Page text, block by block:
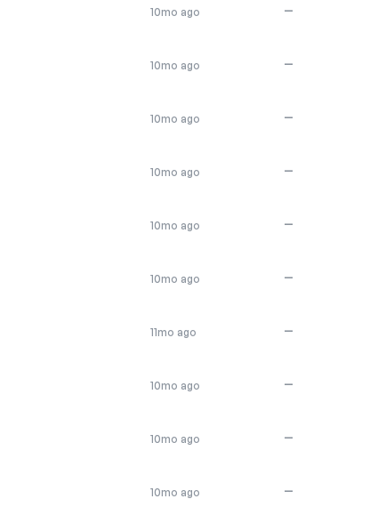
10mo ago —
10mo ago —
10mo ago —
10mo ago —
10mo ago —
10mo ago —
11mo ago —
10mo ago —
10mo ago —
10mo ago —